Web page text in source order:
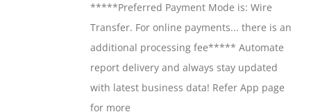
be
chosen
on
the
product
through
$1,599.00
*****Preferred Payment Mode is: Wire
Transfer. For online payments... there is an
additional processing fee***** Automate
report delivery and always stay updated
with latest business data! Refer App page
for more